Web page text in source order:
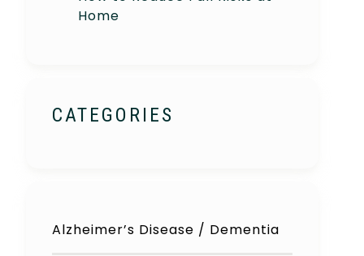
Home
CATEGORIES
Alzheimer’s Disease / Dementia